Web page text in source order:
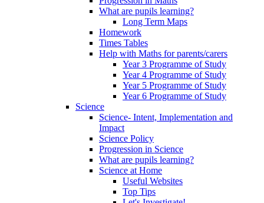
What are pupils learning?
Long Term Maps
Homework
Times Tables
Help with Maths for parents/carers
Year 3 Programme of Study
Year 4 Programme of Study
Year 5 Programme of Study
Year 6 Programme of Study
Science
Science- Intent, Implementation and
Impact
Science Policy
Progression in Science
What are pupils learning?
Science at Home
Useful Websites
Top Tips